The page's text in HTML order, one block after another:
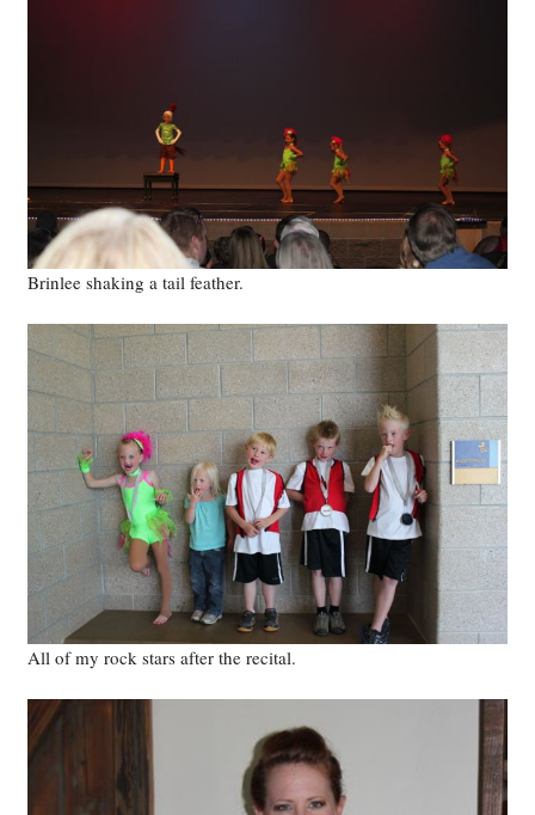
Brinlee shaking a tail feather.
All of my rock stars after the recital.